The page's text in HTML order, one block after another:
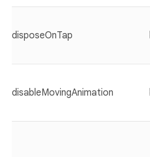
disposeOnTap
disableMovingAnimation